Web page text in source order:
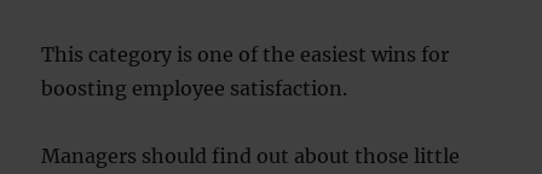
This category is one of the easiest wins for
boosting employee satisfaction.
Managers should find out about those little